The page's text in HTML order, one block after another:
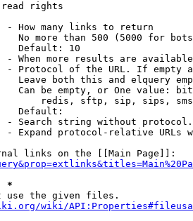
read rights
- How many links to return
No more than 500 (5000 for
Default: 10
- When more results are
- Protocol of the URL. If empty
Leave both this and elquery
Can be empty, or One value:
redis, sftp, sip, sips,
Default:
- Search string without
- Expand protocol-relative URLs
links on the [[Main Page]]:
*
use the given files.
wiki/